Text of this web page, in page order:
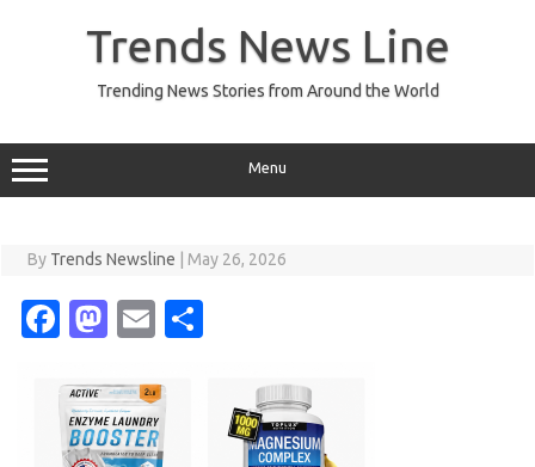
Trends News Line
Trending News Stories from Around the World
Menu
By Trends Newsline May 26, 2026
Fa
e
b
M
t
o
E
ail